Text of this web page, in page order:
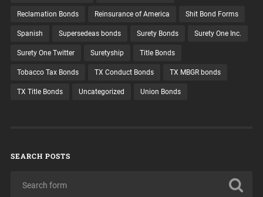
Reclamation Bonds Reinsurance of America Shit Bond Forms
Spanish Supersedeas bonds Surety Bonds Surety One Inc.
Surety One Twitter Suretyship Title Bonds
Tobacco Tax Bonds TX Conduct Bonds TX MBGR bonds
TX Title Bonds Uncategorized Union Bonds
SEARCH POSTS